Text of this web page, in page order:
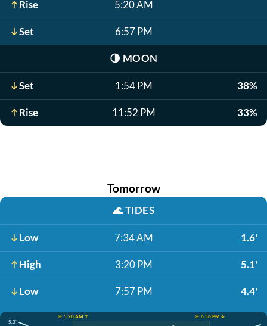
Rise 5:20 AM
Set 6:57 PM
🌗 MOON
Set 1:54 PM 38%
Rise 11:52 PM 33%
Tomorrow
🌊TIDES
Low 7:34 AM 1.6'
High 3:20 PM 5.1'
Low 7:57 PM 4.4'
☀️ 5:20 AM ↑
☀️ 6:56 PM ↓
5.3'